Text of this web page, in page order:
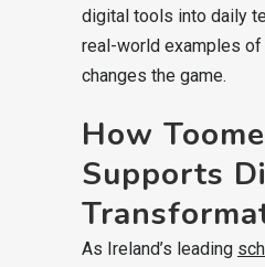
digital tools into daily
real-world examples of
changes the game.
How
Supports
As Ireland’s leading